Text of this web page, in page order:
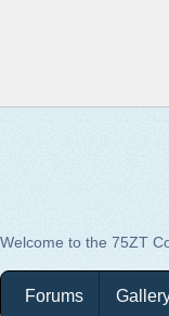
Welcome to the 75ZT
Forums